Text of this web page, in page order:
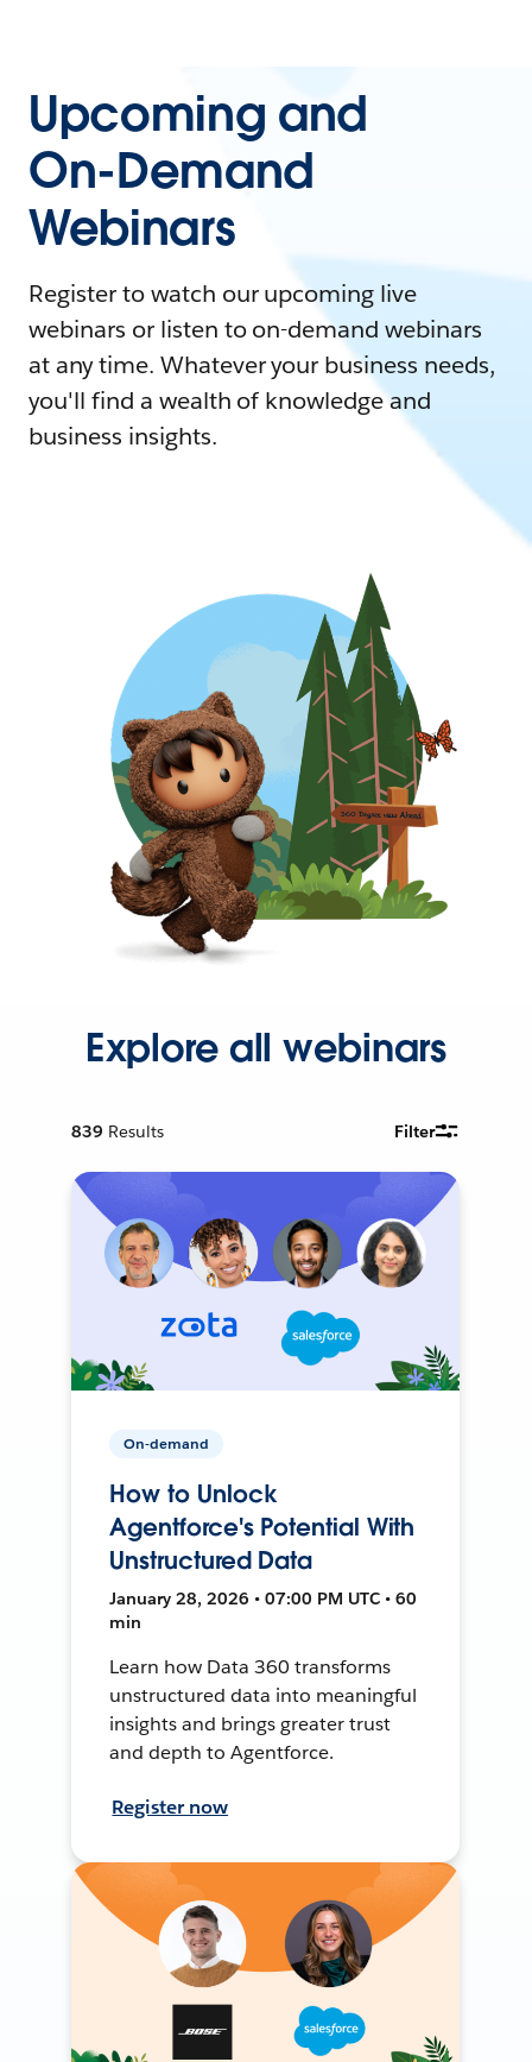
Upcoming and
On-Demand
Webinars
Register to watch our upcoming live
webinars or listen to on-demand webinars
at any time. Whatever your business needs,
you'll find a wealth of knowledge and
business insights.
Explore all webinars
839 Results Filter
On-demand
How to Unlock
Agentforce's Potential With
Unstructured Data
January 28, 2026 • 07:00 PM UTC • 60
min
Learn how Data 360 transforms
unstructured data into meaningful
insights and brings greater trust
and depth to Agentforce.
Register now